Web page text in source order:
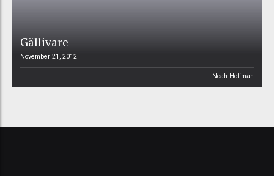
Gällivare
November 21, 2012
Noah Hoffman